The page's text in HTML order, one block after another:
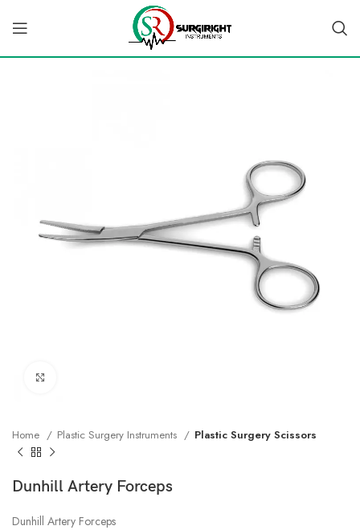
Home Plastic Surgery Instruments Plastic Surgery Scissors
Dunhill Artery Forceps
Dunhill Artery Forceps